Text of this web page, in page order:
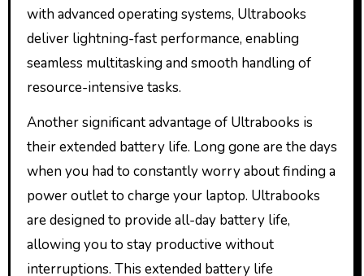
with advanced operating systems, Ultrabooks
deliver lightning-fast performance, enabling
seamless multitasking and smooth handling of
resource-intensive tasks.
Another significant advantage of Ultrabooks is
their extended battery life. Long gone are the days
when you had to constantly worry about finding a
power outlet to charge your laptop. Ultrabooks
are designed to provide all-day battery life,
allowing you to stay productive without
interruptions. This extended battery life